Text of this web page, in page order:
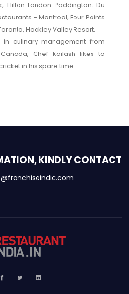
Hilton London Paddington, Du
- Montreal, Four Points
Hockley Valley Resort.
culinary management from
Chef Kailash likes to
in his spare time.
KINDLY CONTACT